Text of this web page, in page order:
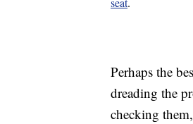
Perhaps the
dreading the
checking